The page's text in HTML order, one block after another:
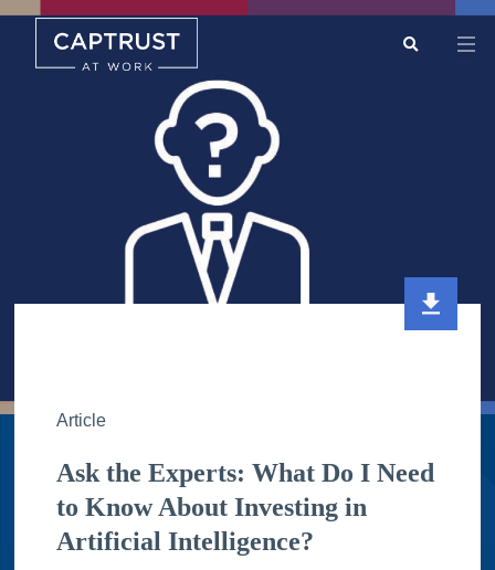
Article
Ask the Experts: What Do I Need
to Know About Investing in
Artificial Intelligence?